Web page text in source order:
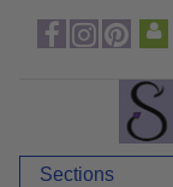
Sections